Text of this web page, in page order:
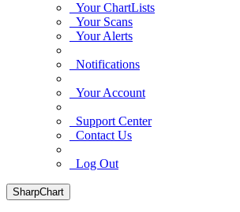
Your ChartLists
Your Scans
Your Alerts
Notifications
Your Account
Support Center
Contact Us
Log Out
SharpChart